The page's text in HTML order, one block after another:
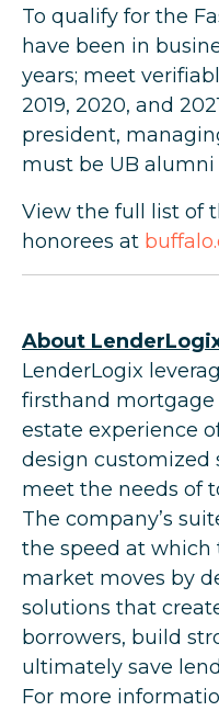
To qualify for the
have been in
years; meet
2019, 2020, and
president,
must be UB
View the full list of
honorees at
About
LenderLogix
firsthand mortgage
estate experience
design customized
meet the needs of
The company’s
the speed at which
market moves by
solutions that
borrowers, build
ultimately save
For more